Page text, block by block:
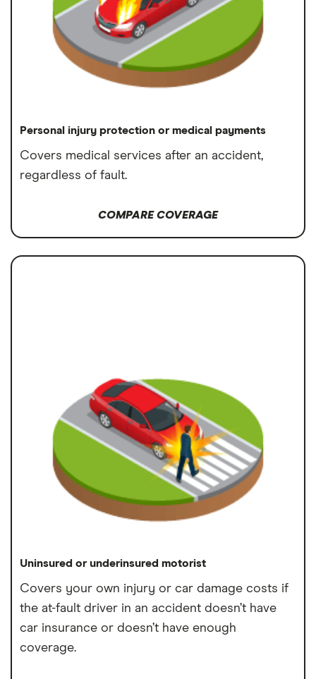
Personal injury protection or medical payments
Covers medical services after an accident,
regardless of fault.
COMPARE COVERAGE
Uninsured or underinsured motorist
Covers your own injury or car damage costs if
the at-fault driver in an accident doesn’t have
car insurance or doesn’t have enough
coverage.